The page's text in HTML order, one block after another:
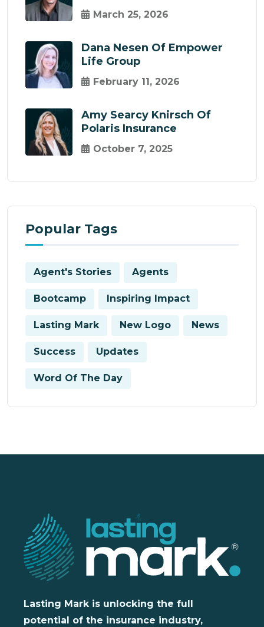
March 25, 2026
Dana Nesen Of Empower
Life Group
February 11, 2026
Amy Searcy Knirsch Of
Polaris Insurance
October 7, 2025
Popular Tags
Agent's Stories Agents
Bootcamp Inspiring Impact
Lasting Mark New Logo News
Success Updates
Word Of The Day
Lasting Mark is unlocking the full
potential of the insurance industry,